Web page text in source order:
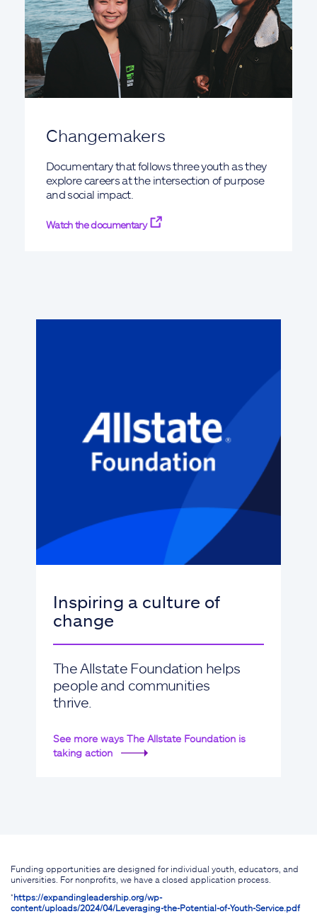
Changemakers
Documentary that follows three youth as they
explore careers at the intersection of purpose
and social impact.
Watch the documentary
Inspiring a culture of
change
The Allstate Foundation helps
people and communities
thrive.
See more ways The Allstate Foundation is
taking action
Funding opportunities are designed for individual youth, educators, and
universities. For nonprofits, we have a closed application process.
*https://expandingleadership.org/wp-
content/uploads/2024/04/Leveraging-the-Potential-of-Youth-Service.pdf